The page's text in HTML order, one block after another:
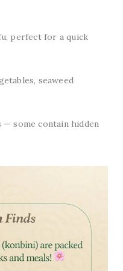
perfect for a quick
seaweed
— some contain hidden